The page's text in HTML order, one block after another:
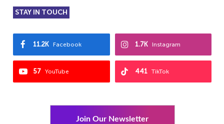
STAY IN TOUCH
Facebook
11.2K Instagram
1.7K
YouTube
57 TikTok
441
Join Our Newsletter